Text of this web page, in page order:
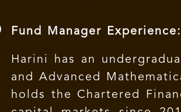
Fund Manager Experience:
Harini has an
and Advanced
holds the Chartered